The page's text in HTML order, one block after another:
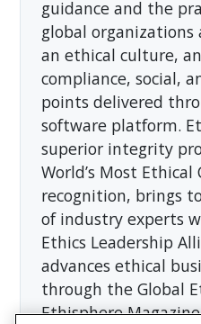
guidance and the
global organizations
an ethical culture,
compliance, social,
points delivered
software platform.
superior integrity
World’s Most
recognition, brings
of industry experts
Ethics Leadership
advances ethical
through the Global
Ethisphere